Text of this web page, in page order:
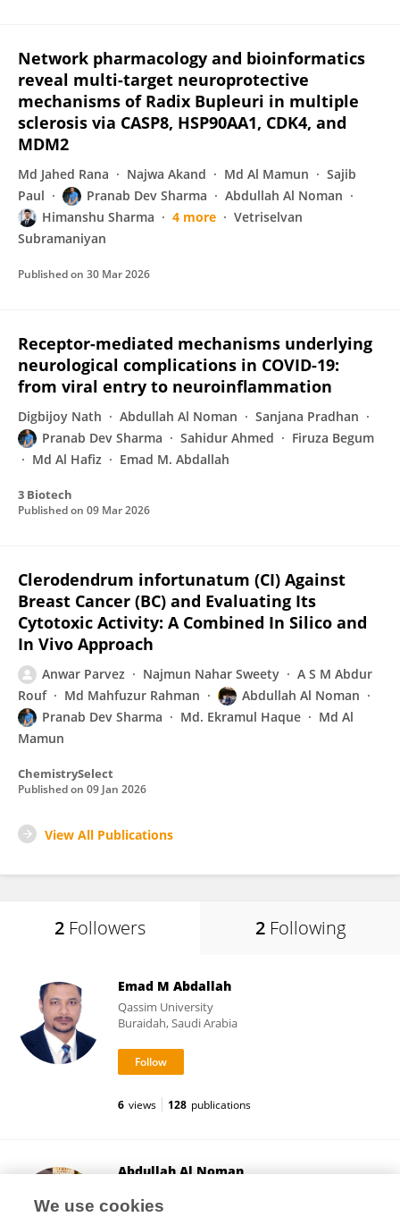
Network pharmacology and bioinformatics
reveal multi-target neuroprotective
mechanisms of Radix Bupleuri in multiple
sclerosis via CASP8, HSP90AA1, CDK4, and
MDM2
Md Jahed Rana Najwa Akand Md Al Mamun
Sajib
Paul
Pranab Dev Sharma
Abdullah Al Noman
Himanshu Sharma
4 more
Vetriselvan
Subramaniyan
Published on 30 Mar 2026
Receptor-mediated mechanisms underlying
neurological complications in COVID-19:
from viral entry to neuroinflammation
Digbijoy Nath Abdullah Al Noman
Sanjana Pradhan
Pranab Dev Sharma
Sahidur Ahmed
Firuza Begum
Md Al Hafiz
Emad M. Abdallah
3 Biotech
Published on 09 Mar 2026
Clerodendrum infortunatum (CI) Against
Breast Cancer (BC) and Evaluating Its
Cytotoxic Activity: A Combined In Silico and
In Vivo Approach
Anwar Parvez Najmun Nahar Sweety
A S M Abdur
Rouf
Md Mahfuzur Rahman
Abdullah Al Noman
Pranab Dev Sharma
Md. Ekramul Haque
Md Al
Mamun
ChemistrySelect
Published on 09 Jan 2026
View All Publications
2 Followers 2 Following
Emad M Abdallah
Qassim University
Buraidah, Saudi Arabia
6 views 128 publications
Abdullah Al Noman
Kennesaw, United States
We use cookies